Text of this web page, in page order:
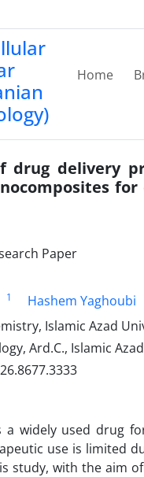
Home
drug delivery
Paper
1 Hashem Yaghoubi
Islamic Azad
Ard.C., Islamic
a widely used drug
use is limited
study, with the aim